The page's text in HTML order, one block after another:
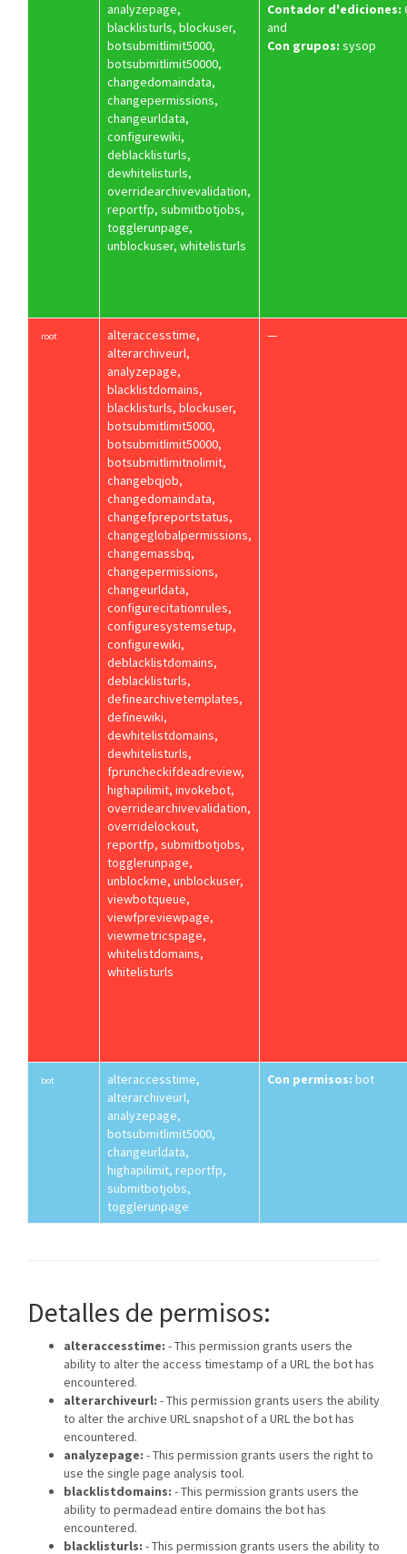
analyzepage,
blacklisturls, blockuser,
botsubmitlimit5000,
botsubmitlimit50000,
changedomaindata,
changepermissions,
changeurldata,
configurewiki,
deblacklisturls,
dewhitelisturls,
overridearchivevalidation,
reportfp, submitbotjobs,
togglerunpage,
unblockuser, whitelisturls
Contador d'ediciones:
and
Con grupos: sysop
root
alteraccesstime,
alterarchiveurl,
analyzepage,
blacklistdomains,
blacklisturls, blockuser,
botsubmitlimit5000,
botsubmitlimit50000,
botsubmitlimitnolimit,
changebqjob,
changedomaindata,
changefpreportstatus,
changeglobalpermissions,
changemassbq,
changepermissions,
changeurldata,
configurecitationrules,
configuresystemsetup,
configurewiki,
deblacklistdomains,
deblacklisturls,
definearchivetemplates,
definewiki,
dewhitelistdomains,
dewhitelisturls,
fpruncheckifdeadreview,
highapilimit, invokebot,
overridearchivevalidation,
overridelockout,
reportfp, submitbotjobs,
togglerunpage,
unblockme, unblockuser,
viewbotqueue,
viewfpreviewpage,
viewmetricspage,
whitelistdomains,
whitelisturls
—
bot
alteraccesstime,
alterarchiveurl,
analyzepage,
botsubmitlimit5000,
changeurldata,
highapilimit, reportfp,
submitbotjobs,
togglerunpage
Con permisos: bot
Detalles de permisos:
alteraccesstime: - This permission grants users the
ability to alter the access timestamp of a URL the bot has
encountered.
alterarchiveurl: - This permission grants users the ability
to alter the archive URL snapshot of a URL the bot has
encountered.
analyzepage: - This permission grants users the right to
use the single page analysis tool.
blacklistdomains: - This permission grants users the
ability to permadead entire domains the bot has
encountered.
blacklisturls: - This permission grants users the ability to